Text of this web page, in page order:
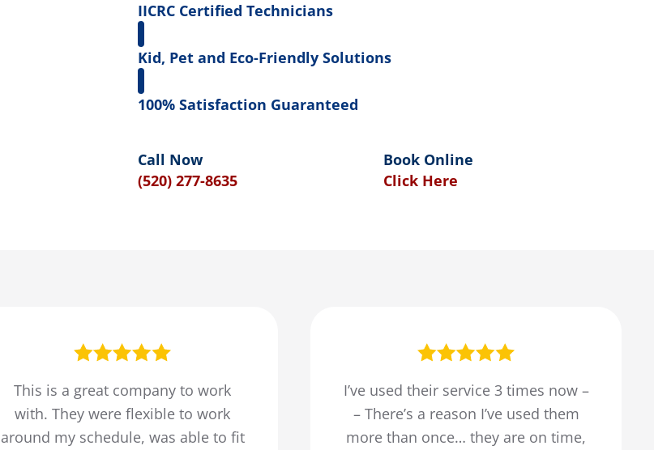
IICRC Certified Technicians
Kid, Pet and Eco-Friendly Solutions
100% Satisfaction Guaranteed
Call Now
(520) 277-8635
Book Online
Click Here
This is a great company to work
with. They were flexible to work
around my schedule, was able to fit
I’ve used their service 3 times now –
– There’s a reason I’ve used them
more than once… they are on time,